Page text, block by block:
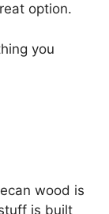
option.
you
wood is
is built